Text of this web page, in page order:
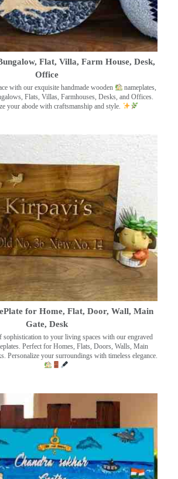
Flat, Villa, Farm House, Desk,
Office
with our exquisite handmade wooden
nameplates,
Flats, Villas, Farmhouses, Desks, and Offices.
your abode with craftsmanship and style.
for Home, Flat, Door, Wall, Main
Gate, Desk
sophistication to your living spaces with our engraved
Perfect for Homes, Flats, Doors, Walls, Main
Personalize your surroundings with timeless elegance.